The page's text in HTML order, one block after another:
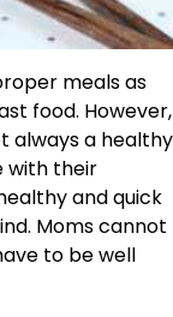
meals as
food. However,
always a healthy
with their
and quick
Moms cannot
to be well